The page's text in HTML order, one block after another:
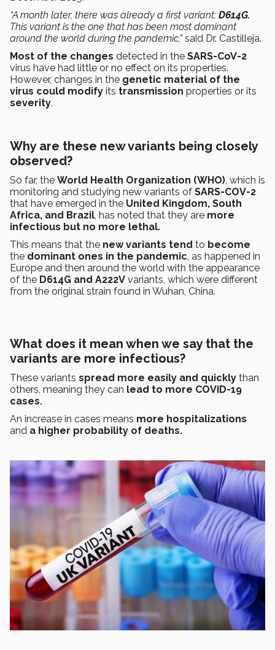
“A month later, there was already a first variant: D614G.
This variant is the one that has been most dominant
around the world during the pandemic,”said Dr. Castilleja.
Most of the changes detected in the SARS-CoV-2
virus have had little or no effect on its properties.
However, changes in the genetic material of the
virus could modify its transmission properties or its
severity.
Why are these new variants being closely
observed?
So far, the World Health Organization (WHO) which is
monitoring and studying new variants of SARS-COV-2
that have emerged in the United Kingdom, South
Africa, and Brazil , has noted that they are more
infectious but no more lethal.
This means that the new variants tend to become
the dominant ones in the pandemic , as happened in
Europe and then around the world with the appearance
of the D614G and A222V variants, which were different
from the original strain found in Wuhan, China.
What does it mean when we say that the
variants are more infectious?
These variants spread more easily and quickly than
others, meaning they can lead to more COVID-19
cases.
An increase in cases means more hospitalizations
and a higher probability of deaths.